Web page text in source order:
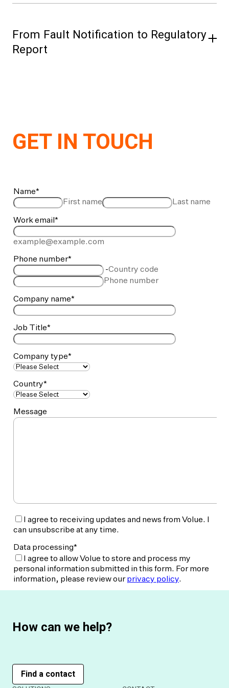
From Fault Notification to Regulatory
Report
GET IN TOUCH
How can we help?
Find a contact